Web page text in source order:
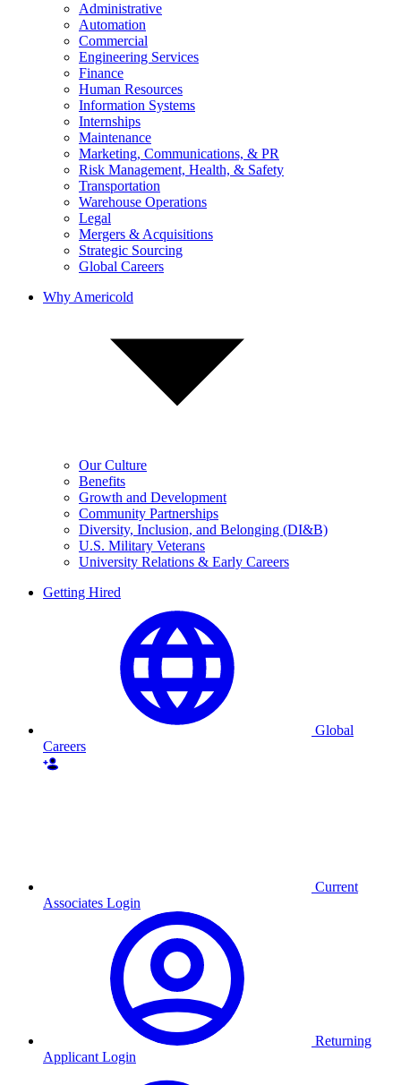
Administrative
Automation
Commercial
Engineering Services
Finance
Human Resources
Information Systems
Internships
Maintenance
Marketing, Communications, & PR
Risk Management, Health, & Safety
Transportation
Warehouse Operations
Legal
Mergers & Acquisitions
Strategic Sourcing
Global Careers
Why Americold
Our Culture
Benefits
Growth and Development
Community Partnerships
Diversity, Inclusion, and Belonging (DI&B)
U.S. Military Veterans
University Relations & Early Careers
Getting Hired
Global
Careers
Current
Associates Login
Returning
Applicant Login